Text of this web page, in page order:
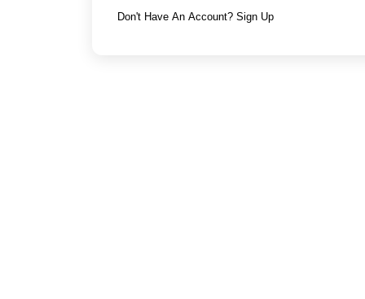
Don't Have An Account? Sign Up